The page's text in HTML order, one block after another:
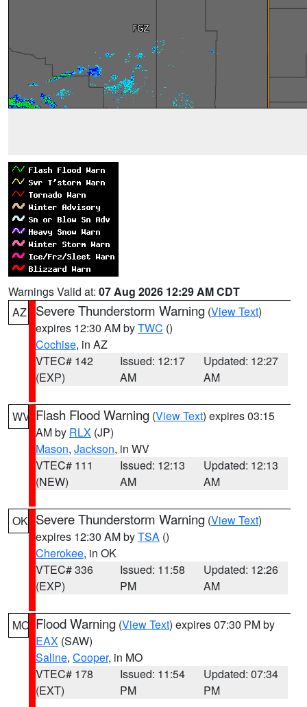
Warnings Valid at: 07 Aug 2026 12:29 AM CDT
AZ
Severe Thunderstorm Warning (View Text)
expires 12:30 AM byTWC ()
Cochise, in AZ
VTEC# 142
(EXP)
Issued: 12:17
AM
Updated: 12:27
AM
WV Flash Flood Warning (View Text) expires 03:15
AM by RLX (JP)
Mason, Jackson, in WV
VTEC# 111
(NEW)
Issued: 12:13
AM
Updated: 12:13
AM
OK Severe Thunderstorm Warning (View Text)
expires 12:30 AM byTSA ()
Cherokee, in OK
VTEC# 336
(EXP)
Issued: 11:58
PM
Updated: 12:26
AM
MO Flood Warning (View Text) expires 07:30 PM by
EAX (SAW)
Saline, Cooper, in MO
VTEC# 178
(EXT)
Issued: 11:54
PM
Updated: 07:34
PM